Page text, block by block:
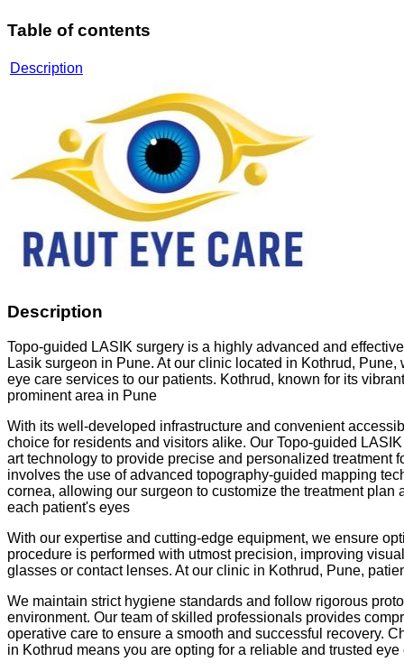
Table of contents
Description
Description
Topo-guided LASIK surgery is a highly advanced and
Lasik surgeon in Pune. At our clinic located in Kothrud,
eye care services to our patients. Kothrud, known for its
prominent area in Pune
With its well-developed infrastructure and convenient
choice for residents and visitors alike. Our Topo-guided
art technology to provide precise and personalized treatment
involves the use of advanced topography-guided mapping
cornea, allowing our surgeon to customize the treatment plan
each patient's eyes
With our expertise and cutting-edge equipment, we ensure
procedure is performed with utmost precision, improving
glasses or contact lenses. At our clinic in Kothrud, Pune,
We maintain strict hygiene standards and follow rigorous
environment. Our team of skilled professionals provides
operative care to ensure a smooth and successful recovery.
in Kothrud means you are opting for a reliable and trusted